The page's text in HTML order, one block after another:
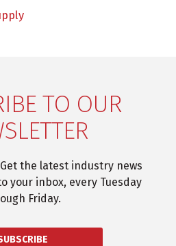
TO OUR
the latest industry news
your inbox, every Tuesday
Friday.